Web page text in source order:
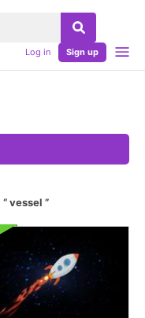
Log in Sign up
vessel